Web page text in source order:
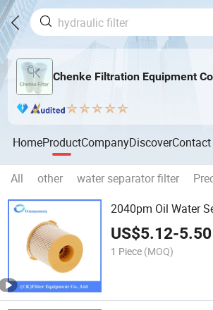
Chenke Filtration Equipment
HomeProductCompanyDiscoverContact
All other water separator filter
2040pm Oil Water
US$5.12-5.50
1 Piece (MOQ)